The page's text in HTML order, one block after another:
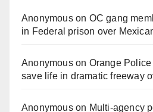
Anonymouson OC gang
in Federal prison over
Anonymouson Orange
save life in dramatic freeway
Anonymouson Multi‑agency